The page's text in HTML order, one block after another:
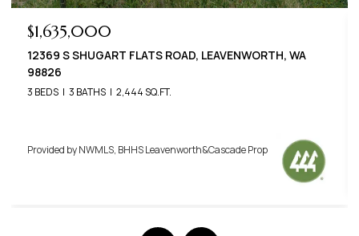
$789,000
22125 APPALOOSA LANE, LEAVENWORTH, WA 98826
3 BEDS